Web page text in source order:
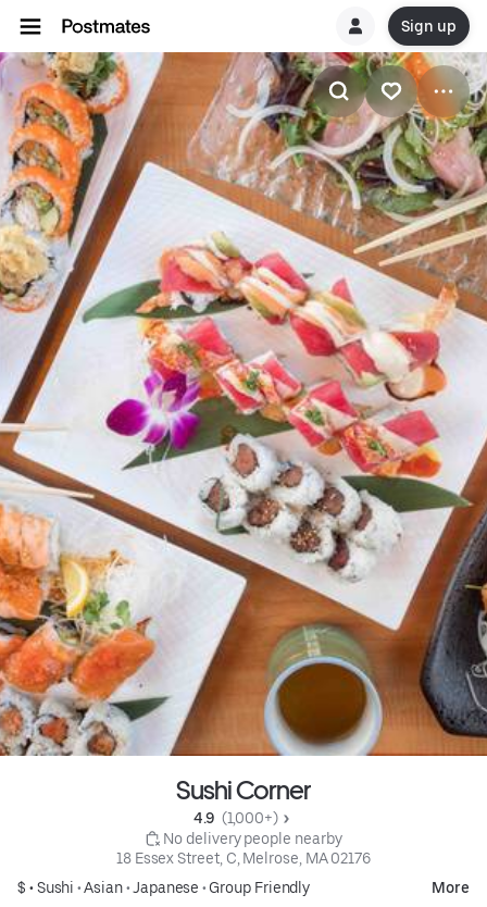
Sign up
Sushi Corner
4.9 (1,000+)
No delivery people nearby
18 Essex Street, C, Melrose, MA 02176
$ •Sushi •Asian•Japanese • Group Friendly More